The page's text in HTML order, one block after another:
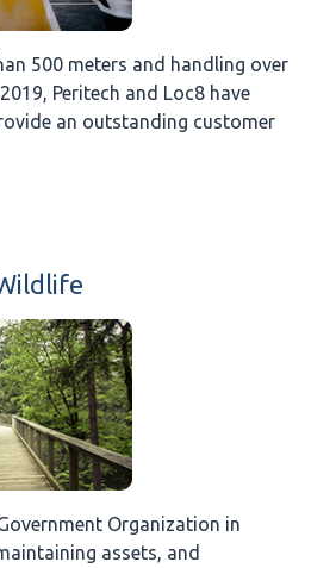
500 meters and handling over
Peritech and Loc8 have
an outstanding customer
Organization in
assets, and